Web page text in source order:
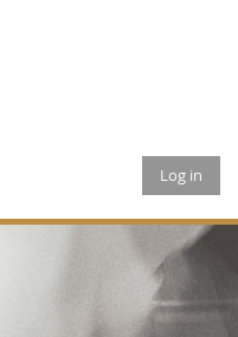
Log in